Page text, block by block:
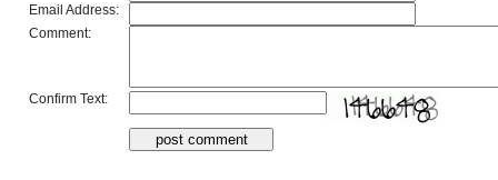
Email Address:
Comment:
Confirm Text: